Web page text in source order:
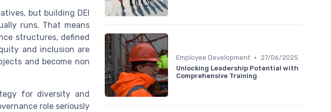
but building DEI
runs. That means
structures, defined
and inclusion are
and become non
for diversity and
role seriously
Employee Development •
27/06/2025
Unlocking Leadership Potential with
Comprehensive Training